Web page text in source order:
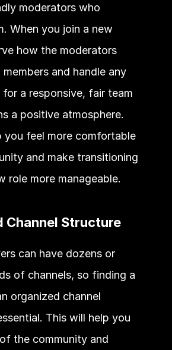
moderators who
When you join a new
how the moderators
and handle any
for a responsive, fair team
a positive atmosphere.
you feel more comfortable
and make transitioning
role more manageable.
Channel Structure
can have dozens or
of channels, so finding a
organized channel
This will help you
the community and